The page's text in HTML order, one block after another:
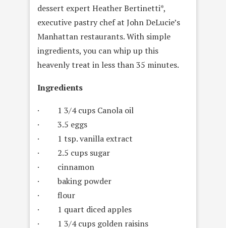
dessert expert Heather Bertinetti*,
executive pastry chef at John DeLucie’s
Manhattan restaurants. With simple
ingredients, you can whip up this
heavenly treat in less than 35 minutes.
Ingredients
· 1 3/4 cups Canola oil
· 3.5 eggs
· 1 tsp. vanilla extract
· 2.5 cups sugar
· cinnamon
· baking powder
· flour
· 1 quart diced apples
· 1 3/4 cups golden raisins